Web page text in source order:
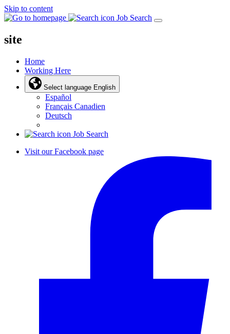
Skip to content
Job Search
site
Home
Working Here
Select language English
Español
Français Canadien
Deutsch
Job Search
Visit our Facebook page